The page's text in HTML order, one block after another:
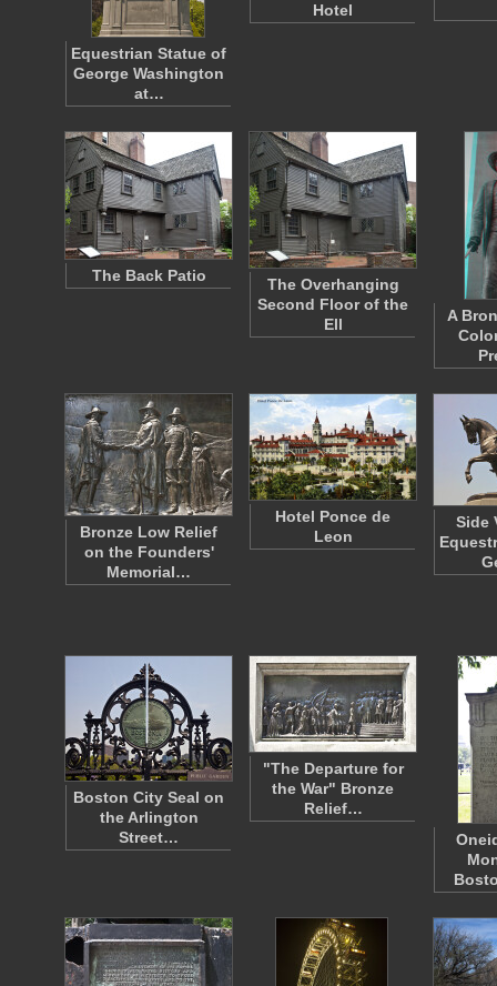
Equestrian Statue of
George Washington
at…
Hotel
The Back Patio
The Overhanging
Second Floor of the
Ell
A
Bronze Low Relief
on the Founders'
Memorial…
Hotel Ponce de
Leon
Side
Boston City Seal on
the Arlington
Street…
"The Departure for
the War" Bronze
Relief…